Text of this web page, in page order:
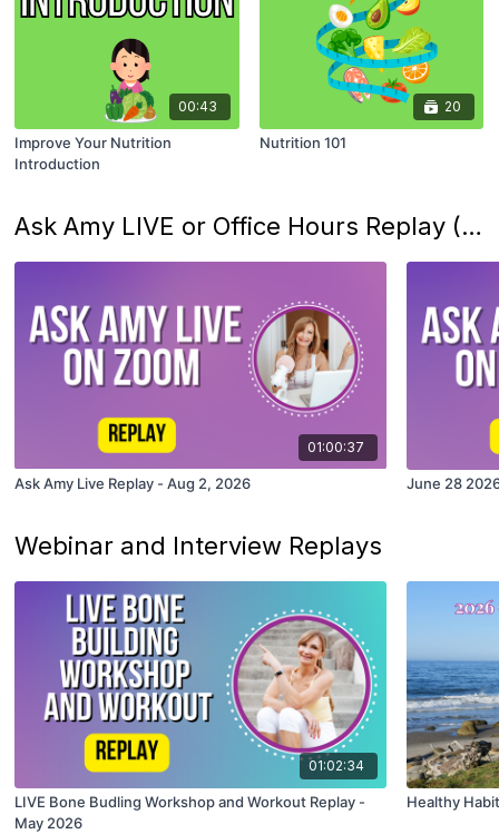
00:43
Improve Your Nutrition
Introduction
20
Nutrition 101
Ask Amy LIVE or Office Hours Replay (Last 5 Only)
01:00:37
Ask Amy Live Replay - Aug 2, 2026 June 28
Webinar and Interview Replays
01:02:34
LIVE Bone Budling Workshop and Workout Replay -
May 2026
Healthy